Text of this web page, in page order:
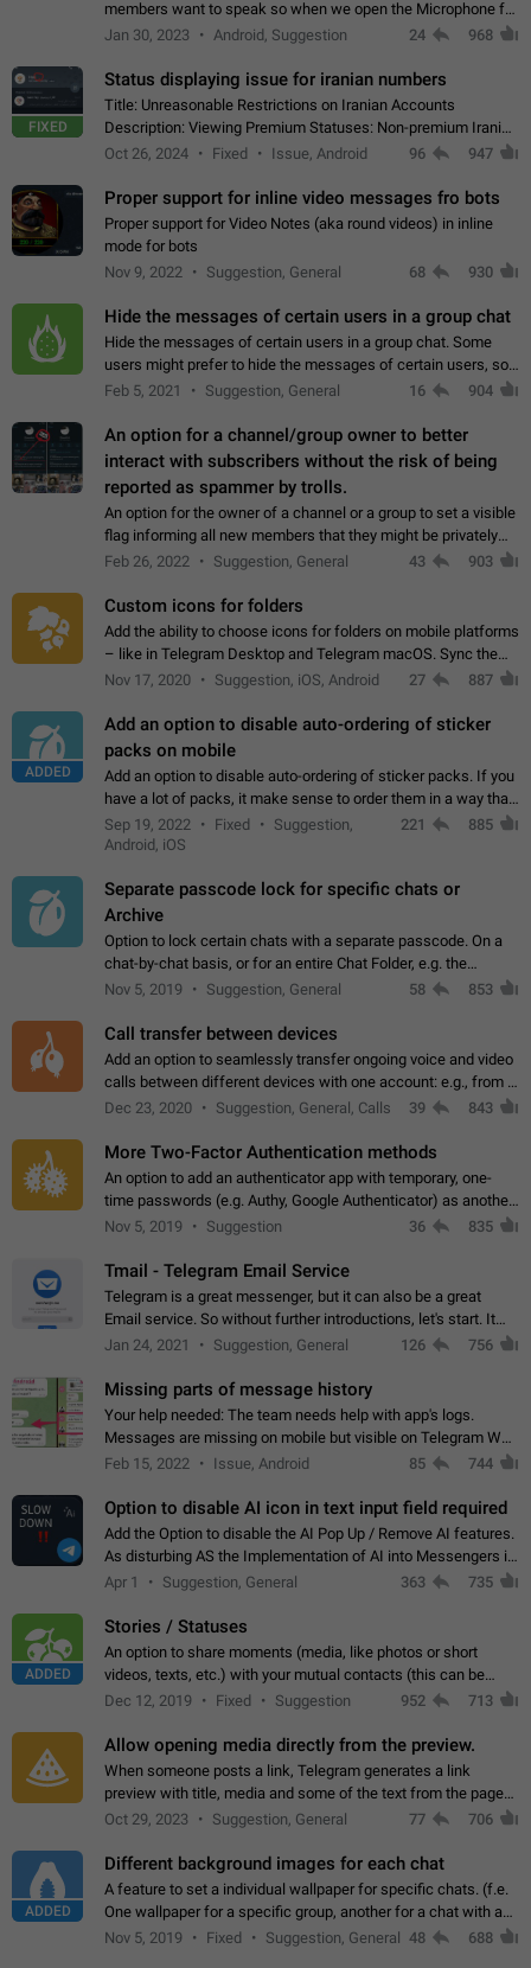
members want to speak so when we open the Microphone for
them to speak, they open video with sexual content. This
Jan 30, 2023 Android, Suggestion 24 968
FIXED
Status displaying issue for iranian numbers
Title: Unreasonable Restrictions on Iranian Accounts
Description: Viewing Premium Statuses: Non-premium Iranian
accounts cannot see the statuses of premium users.
Oct 26, 2024 Fixed Issue, Android 96 947
Proper support for inline video messages fro bots
Proper support for Video Notes (aka round videos) in inline
mode for bots
Nov 9, 2022
Suggestion, General 68 930
Hide the messages of certain users in a group chat
Hide the messages of certain users in a group chat. Some
users might prefer to hide the messages of certain users, so
they can have a cleaner conversation. The option should be
Feb 5, 2021 Suggestion, General 16 904
An option for a channel/group owner to better
interact with subscribers without the risk of being
reported as spammer by trolls.
An option for the owner of a channel or a group to set a visible
flag informing all new members that they might be privately
contacted one single time by the owner/admins of the
Feb 26, 2022 Suggestion, General 43 903
Custom icons for folders
Add the ability to choose icons for folders on mobile platforms
– like in Telegram Desktop and Telegram macOS. Sync them
on all devices. Use cases - Find folders you're looking for
Nov 17, 2020 Suggestion, iOS, Android 27 887
ADDED
Add an option to disable auto-ordering of sticker
packs on mobile
Add an option to disable auto-ordering of sticker packs. If you
have a lot of packs, it make sense to order them in a way that
makes it easy for you to find the right sticker. This has been
the behaviour…
Sep 19, 2022 Fixed
Suggestion,
Android, iOS
221 885
Separate passcode lock for specific chats or
Archive
Option to lock certain chats with a separate passcode. On a
chat-by-chat basis, or for an entire Chat Folder, e.g. the
Archive. Use cases Family iPads and other shared devices.
Nov 5, 2019 Suggestion, General 58 853
Call transfer between devices
Add an option to seamlessly transfer ongoing voice and video
calls between different devices with one account: e.g., from a
mobile phone to a desktop PC and vice versa.
Dec 23, 2020 Suggestion, General, Calls 39 843
More Two-Factor Authentication methods
An option to add an authenticator app with temporary, one-
time passwords (e.g. Authy, Google Authenticator) as another
second factor.
Nov 5, 2019 Suggestion 36 835
Tmail - Telegram Email Service
Telegram is a great messenger, but it can also be a great
Email service. So without further introductions, let's start. It
may seem like Email service is for the previous generation,
Jan 24, 2021 Suggestion, General 126 756
Missing parts of message history
Your help needed: The team needs help with app's logs.
Messages are missing on mobile but visible on Telegram Web
and Desktop. Notifications of new messages are received,
Feb 15, 2022 Issue, Android 85 744
Option to disable AI icon in text input field required
Add the Option to disable the AI Pop Up / Remove AI features.
As disturbing AS the Implementation of AI into Messengers is.
We need to be able to choose! And many people might just
Apr 1 Suggestion, General 363 735
ADDED
Stories / Statuses
An option to share moments (media, like photos or short
videos, texts, etc.) with your mutual contacts (this can be
adapted with granular privacy permissions) to view, interact,
Dec 12, 2019 Fixed Suggestion 952 713
Allow opening media directly from the preview.
When someone posts a link, Telegram generates a link
preview with title, media and some of the text from the page
linked. Ever since the October 2023 update, clicking or tapping
Oct 29, 2023 Suggestion, General 77 706
ADDED
Different background images for each chat
A feature to set a individual wallpaper for specific chats. (f.e.
One wallpaper for a specific group, another for a chat with a
friend...) Use cases This would make navigation between
Nov 5, 2019 Fixed Suggestion, General 48 688